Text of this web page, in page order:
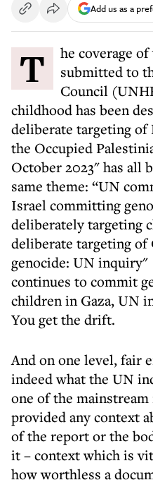
Add us as a
The coverage of yesterday’s report
submitted to
Council
childhood has been
deliberate targeting
the Occupied
October 2023" has all
same theme: “UN
Israel committing
deliberately targeting
deliberate targeting of
genocide: UN inquiry"
continues to commit
children in Gaza, UN
You get the drift.
And on one level, fair
indeed what the UN
one of the
provided any context
of the report or the
it – context which is
how worthless a